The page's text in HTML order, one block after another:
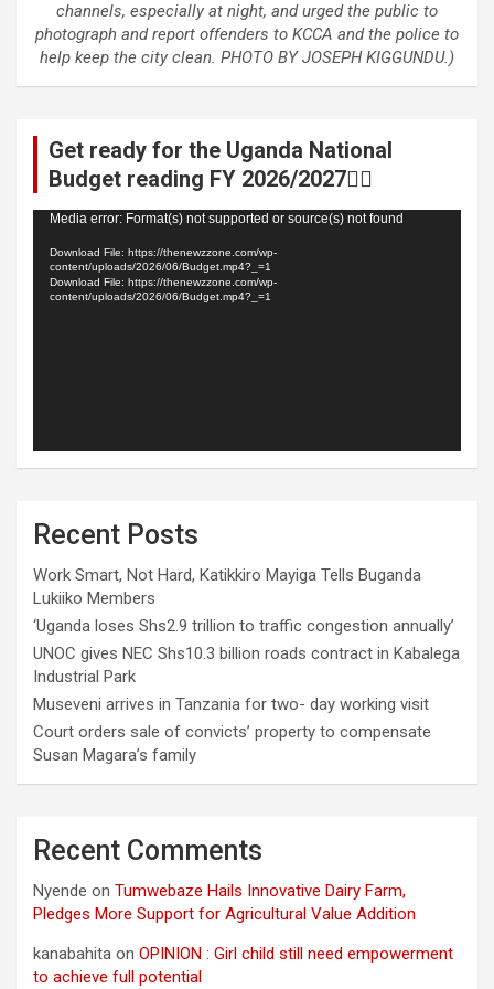
channels, especially at night, and urged the public to
photograph and report offenders to KCCA and the police to
help keep the city clean. PHOTO BY JOSEPH KIGGUNDU.)
Get ready for the Uganda National
Budget reading FY 2026/2027👆🏾
Video
Media error: Format(s) not supported or source(s) not found
Download File: https://thenewzzone.com/wp-
content/uploads/2026/06/Budget.mp4?_=1
Download File: https://thenewzzone.com/wp-
content/uploads/2026/06/Budget.mp4?_=1
Recent Posts
Work Smart, Not Hard, Katikkiro Mayiga Tells Buganda
Lukiiko Members
‘Uganda loses Shs2.9 trillion to traffic congestion annually’
UNOC gives NEC Shs10.3 billion roads contract in Kabalega
Industrial Park
Museveni arrives in Tanzania for two- day working visit
Court orders sale of convicts’ property to compensate
Susan Magara’s family
Recent Comments
Nyende on Tumwebaze Hails Innovative Dairy Farm,
Pledges More Support for Agricultural Value Addition
kanabahita on OPINION : Girl child still need empowerment
to achieve full potential